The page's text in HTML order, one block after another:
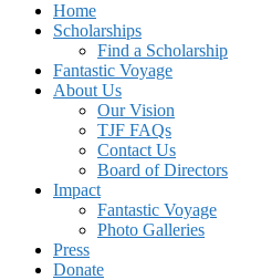
Tom Joyner Foundation
Home
Scholarships
Find a Scholarship
Fantastic Voyage
About Us
Our Vision
TJF FAQs
Contact Us
Board of Directors
Impact
Fantastic Voyage
Photo Galleries
Press
Donate